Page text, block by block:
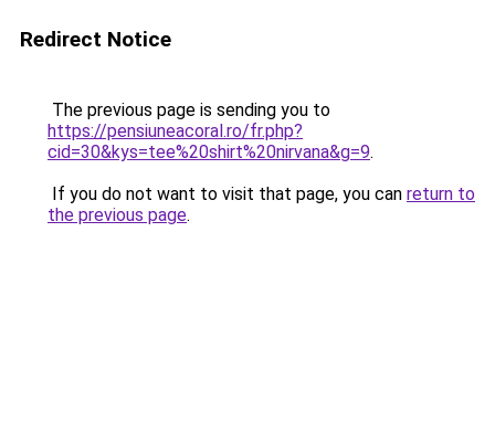
Redirect Notice
The previous page is sending you to
https://pensiuneacoral.ro/fr.php?
cid=30&kys=tee%20shirt%20nirvana&g=9.
If you do not want to visit that page, you can return to
the previous page.